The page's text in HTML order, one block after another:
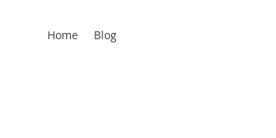
Home Blog